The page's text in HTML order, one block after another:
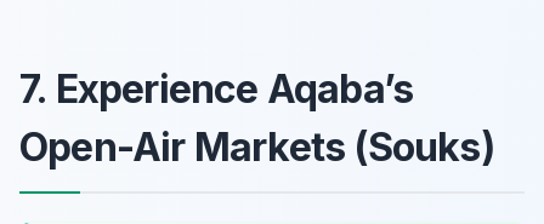
7. Experience Aqaba’s
Open-Air Markets (Souks)